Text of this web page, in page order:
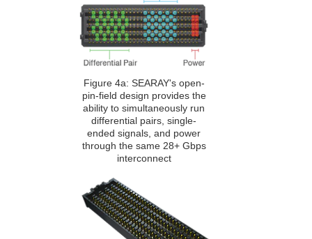
Figure 4a: SEARAY's open-
pin-field design provides the
ability to simultaneously run
differential pairs, single-
ended signals, and power
through the same 28+ Gbps
interconnect